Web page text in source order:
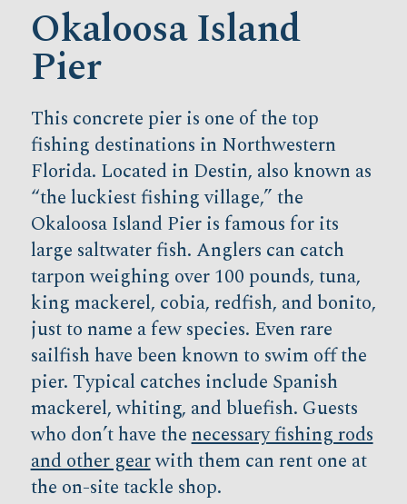
Okaloosa Island
Pier
This concrete pier is one of the top
fishing destinations in Northwestern
Florida. Located in Destin, also known as
“the luckiest fishing village,” the
Okaloosa Island Pier is famous for its
large saltwater fish. Anglers can catch
tarpon weighing over 100 pounds, tuna,
king mackerel, cobia, redfish, and bonito,
just to name a few species. Even rare
sailfish have been known to swim off the
pier. Typical catches include Spanish
mackerel, whiting, and bluefish. Guests
who don’t have thenecessary fishing rods
and other gearwith them can rent one at
the on-site tackle shop.